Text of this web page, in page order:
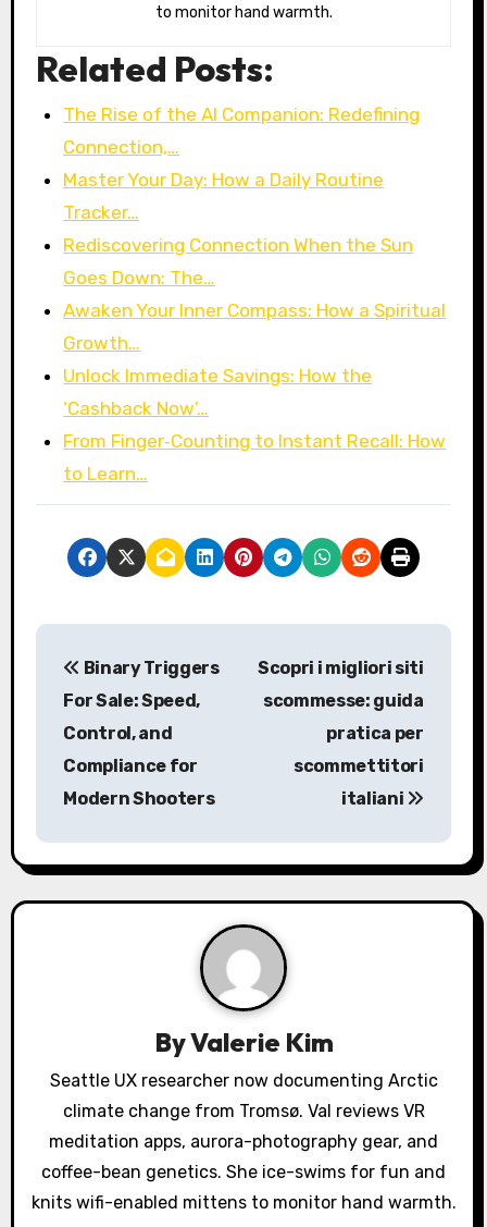
to monitor hand warmth.
Related Posts:
The Rise of the AI Companion: Redefining
Connection,…
Master Your Day: How a Daily Routine
Tracker…
Rediscovering Connection When the Sun
Goes Down: The…
Awaken Your Inner Compass: How a Spiritual
Growth…
Unlock Immediate Savings: How the
‘Cashback Now’…
From Finger‑Counting to Instant Recall: How
to Learn…
P
a
v
o
Binary Triggers
For Sale: Speed,
Control, and
Compliance for
Modern Shooters
Scopri i migliori siti
scommesse: guida
pratica per
scommettitori
italiani
ByValerie Kim
Seattle UX researcher now documenting Arctic
climate change from Tromsø. Val reviews VR
meditation apps, aurora-photography gear, and
coffee-bean genetics. She ice-swims for fun and
knits wifi-enabled mittens to monitor hand warmth.